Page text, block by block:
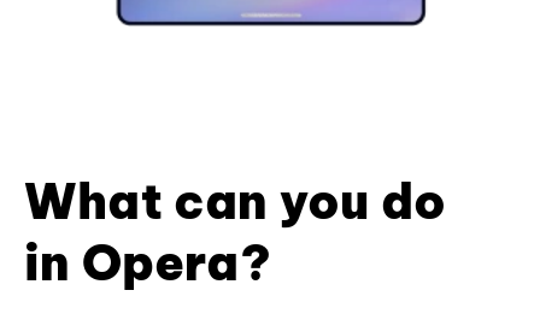
What can you do
in Opera?